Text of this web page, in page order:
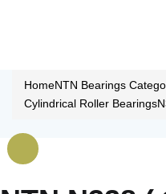
HomeNTN Bearings
Cylindrical Roller Bearings